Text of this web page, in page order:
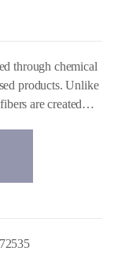
through chemical
products. Unlike
are created